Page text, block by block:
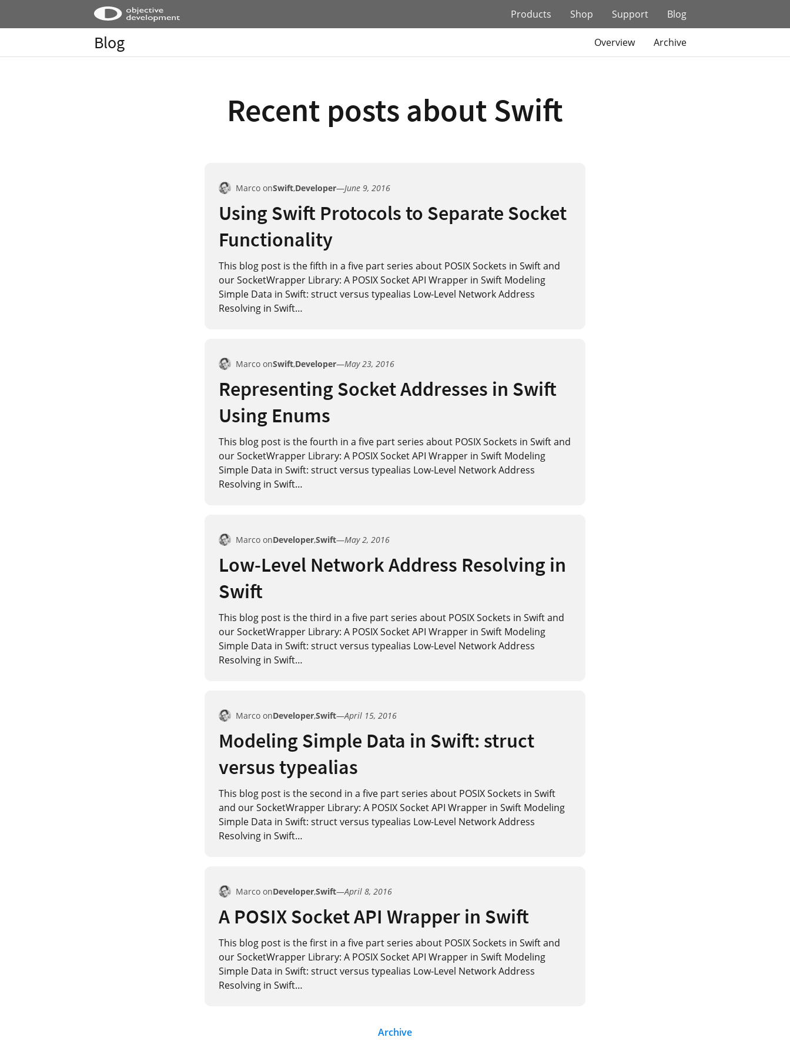
Products Shop Support Blog
Blog Overview Archive
Recent posts about Swift
Using Swift Protocols to Separate Socket
Functionality
Marco onSwift,Developer—June 9, 2016
This blog post is the fifth in a five part series about POSIX Sockets in Swift and
our SocketWrapper Library: A POSIX Socket API Wrapper in Swift Modeling
Simple Data in Swift: struct versus typealias Low-Level Network Address
Resolving in Swift…
Representing Socket Addresses in Swift
Using Enums
Marco onSwift,Developer—May 23, 2016
This blog post is the fourth in a five part series about POSIX Sockets in Swift and
our SocketWrapper Library: A POSIX Socket API Wrapper in Swift Modeling
Simple Data in Swift: struct versus typealias Low-Level Network Address
Resolving in Swift…
Low-Level Network Address Resolving in
Swift
Marco onDeveloper,Swift—May 2, 2016
This blog post is the third in a five part series about POSIX Sockets in Swift and
our SocketWrapper Library: A POSIX Socket API Wrapper in Swift Modeling
Simple Data in Swift: struct versus typealias Low-Level Network Address
Resolving in Swift…
Modeling Simple Data in Swift: struct
versus typealias
Marco onDeveloper,Swift—April 15, 2016
This blog post is the second in a five part series about POSIX Sockets in Swift
and our SocketWrapper Library: A POSIX Socket API Wrapper in Swift Modeling
Simple Data in Swift: struct versus typealias Low-Level Network Address
Resolving in Swift…
A POSIX Socket API Wrapper in Swift
Marco onDeveloper,Swift—April 8, 2016
This blog post is the first in a five part series about POSIX Sockets in Swift and
our SocketWrapper Library: A POSIX Socket API Wrapper in Swift Modeling
Simple Data in Swift: struct versus typealias Low-Level Network Address
Resolving in Swift…
Archive